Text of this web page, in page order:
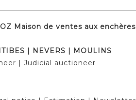
Maison de ventes aux enchères
| NEVERS | MOULINS
| Judicial auctioneer